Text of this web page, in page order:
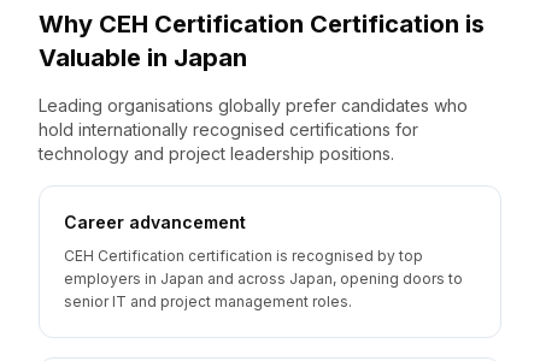
Why CEH Certification Certification is
Valuable in Japan
Leading organisations globally prefer candidates who
hold internationally recognised certifications for
technology and project leadership positions.
Career advancement
CEH Certification certification is recognised by top
employers in Japan and across Japan, opening doors to
senior IT and project management roles.